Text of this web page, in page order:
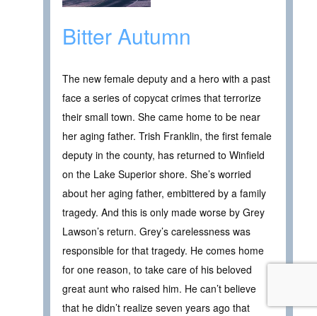
Bitter Autumn
The new female deputy and a hero with a past
face a series of copycat crimes that terrorize
their small town. She came home to be near
her aging father. Trish Franklin, the first female
deputy in the county, has returned to Winfield
on the Lake Superior shore. She’s worried
about her aging father, embittered by a family
tragedy. And this is only made worse by Grey
Lawson’s return. Grey’s carelessness was
responsible for that tragedy. He comes home
for one reason, to take care of his beloved
great aunt who raised him. He can’t believe
that he didn’t realize seven years ago that